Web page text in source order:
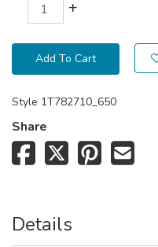
+
Add To Cart
Style 1T782710_650
Share
Details